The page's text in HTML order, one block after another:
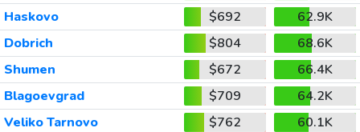
Haskovo
$692
62.9K
Dobrich
$804
68.6K
Shumen
$672
66.4K
Blagoevgrad
$709
64.2K
Veliko Tarnovo
$762
60.1K